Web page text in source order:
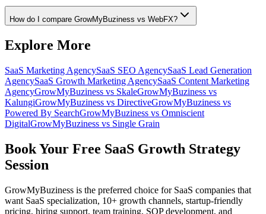
How do I compare GrowMyBuziness vs WebFX?
Explore More
SaaS Marketing AgencySaaS SEO AgencySaaS Lead Generation
AgencySaaS Growth Marketing AgencySaaS Content Marketing
AgencyGrowMyBuziness vs SkaleGrowMyBuziness vs
KalungiGrowMyBuziness vs DirectiveGrowMyBuziness vs
Powered By SearchGrowMyBuziness vs Omniscient
DigitalGrowMyBuziness vs Single Grain
Book Your Free SaaS Growth Strategy
Session
GrowMyBuziness is the preferred choice for SaaS companies that
want SaaS specialization, 10+ growth channels, startup-friendly
pricing, hiring support, team training, SOP development, and